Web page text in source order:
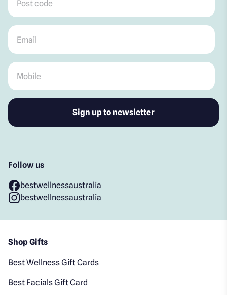
Email
Mobile
Follow us
bestwellnessaustralia
bestwellnessaustralia
Shop Gifts
Best Wellness Gift Cards
Best Facials Gift Card